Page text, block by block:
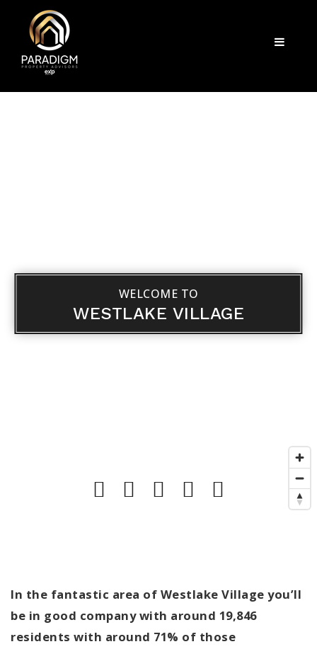
Menu
WELCOME TO
WESTLAKE VILLAGE
In the fantastic area of Westlake Village you’ll
be in good company with around 19,846
residents with around 71% of those